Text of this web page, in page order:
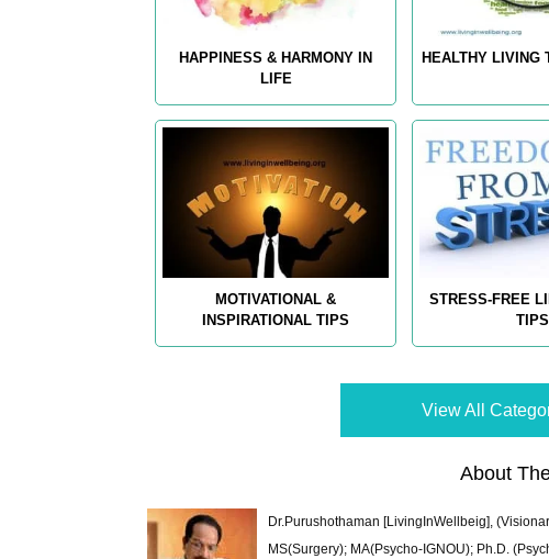
HAPPINESS & HARMONY IN
LIFE
HEALTHY LIVING
MOTIVATIONAL &
INSPIRATIONAL TIPS
STRESS-FREE
TIPS
View All
About
Dr.Purushothaman [LivingInWellbeig],
MS(Surgery); MA(Psycho-IGNOU); Ph.D.